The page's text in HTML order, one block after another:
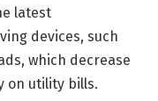
latest
devices, such
which decrease
on utility bills.